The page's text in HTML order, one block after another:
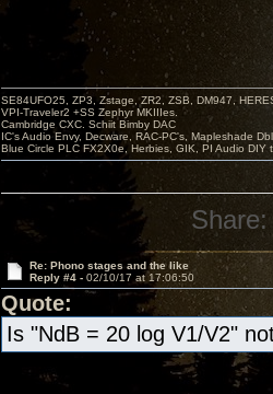
SE84UFO25, ZP3, Zstage, ZR2, ZSB, DM947,
VPI-Traveler2 +SS Zephyr MKIIIes.
Cambridge CXC. Schiit Bimby DAC
IC's Audio Envy, Decware, RAC-PC's, Mapleshade
Blue Circle PLC FX2X0e, Herbies, GIK, PI Audio DIY
Share:
Re: Phono stages and the like
Reply #4 - 02/10/17 at 17:06:50
Quote:
Is "NdB = 20 log V1/V2"